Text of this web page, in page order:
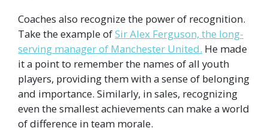
Coaches also recognize the power of recognition.
Take the example ofSir Alex Ferguson, the long-
serving manager of Manchester United. He made
it a point to remember the names of all youth
players, providing them with a sense of belonging
and importance. Similarly, in sales, recognizing
even the smallest achievements can make a world
of difference in team morale.